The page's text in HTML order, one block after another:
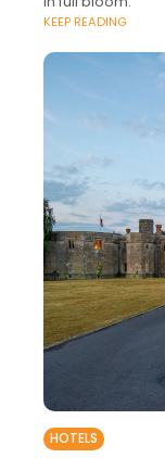
KEEP READING
HOTELS